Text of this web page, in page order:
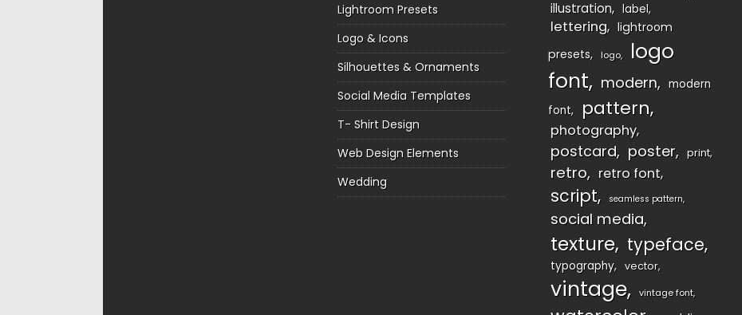
Lightroom Presets
Logo & Icons
Silhouettes & Ornaments
Social Media Templates
T- Shirt Design
Web Design Elements
Wedding
illustration label
lettering
lightroom
presets
logo
logo
font
modern
modern
font
pattern
photography
postcard poster print
retro retro font
script seamless pattern
social media
texture typeface
typography vector
vintage vintage font